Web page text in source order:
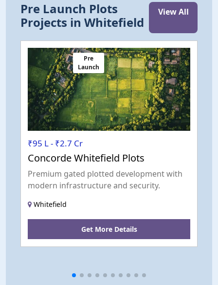
Pre Launch Plots
Projects in Whitefield
View All
Pre
Launch
₹95 L - ₹2.7 Cr
Concorde Whitefield Plots
Premium gated plotted development with
modern infrastructure and security.
Whitefield
Get More Details